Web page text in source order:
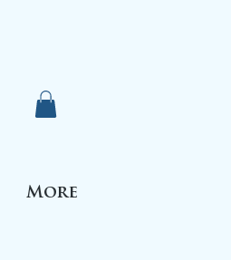
More